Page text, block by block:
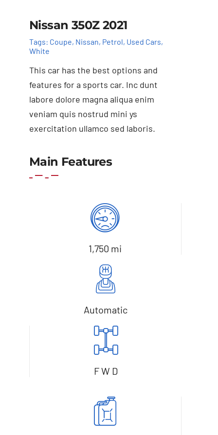
Add to basket
Nissan 350Z 2021
Tags: Coupe, Nissan, Petrol, Used Cars,
White
This car has the best options and
features for a sports car. Inc dunt
labore dolore magna aliqua enim
veniam quis nostrud mini ys
exercitation ullamco sed laboris.
Main Features
1,750 mi
Automatic
F W D